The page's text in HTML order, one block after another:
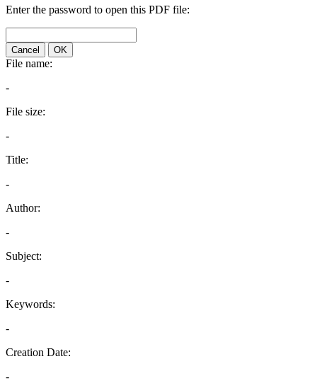
Enter the password to open this PDF file:
Cancel OK
File name:
-
File size:
-
Title:
-
Author:
-
Subject:
-
Keywords:
-
Creation Date:
-